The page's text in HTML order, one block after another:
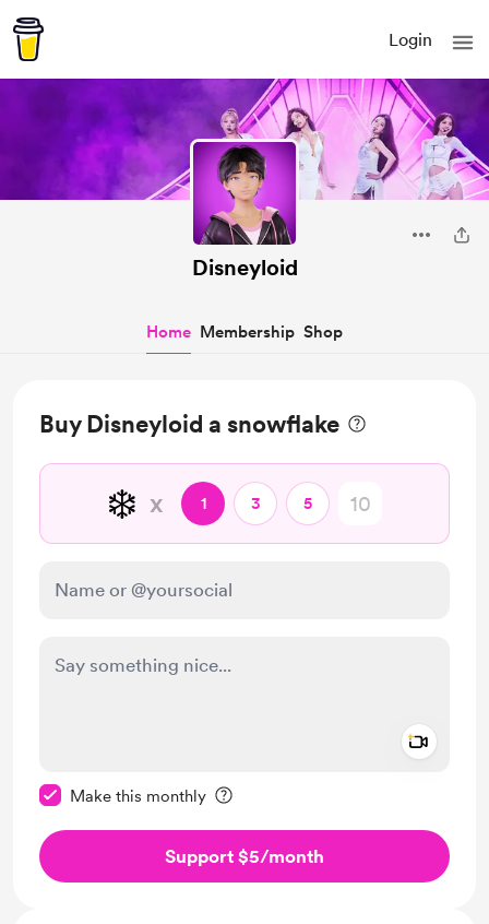
Login
Disneyloid
Home Membership Shop
Buy Disneyloid a snowflake
❄️ x 1 3 5
Make this monthly
Support $5/month